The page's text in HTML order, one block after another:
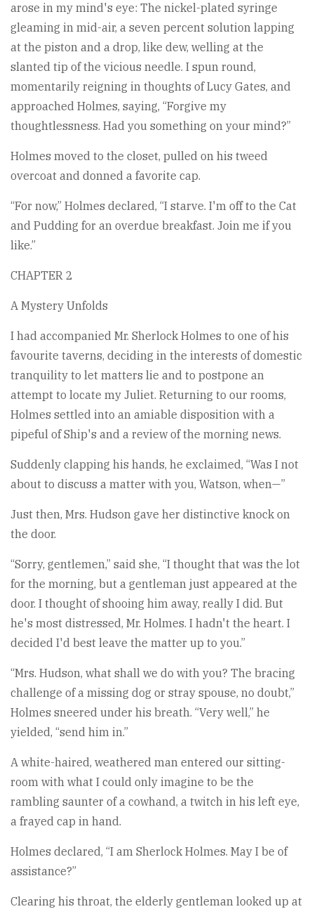
arose in my mind's eye: The nickel-plated syringe
gleaming in mid-air, a seven percent solution lapping
at the piston and a drop, like dew, welling at the
slanted tip of the vicious needle. I spun round,
momentarily reigning in thoughts of Lucy Gates, and
approached Holmes, saying, “Forgive my
thoughtlessness. Had you something on your mind?”
Holmes moved to the closet, pulled on his tweed
overcoat and donned a favorite cap.
“For now,” Holmes declared, “I starve. I'm off to the Cat
and Pudding for an overdue breakfast. Join me if you
like.”
CHAPTER 2
A Mystery Unfolds
I had accompanied Mr. Sherlock Holmes to one of his
favourite taverns, deciding in the interests of domestic
tranquility to let matters lie and to postpone an
attempt to locate my Juliet. Returning to our rooms,
Holmes settled into an amiable disposition with a
pipeful of Ship's and a review of the morning news.
Suddenly clapping his hands, he exclaimed, “Was I not
about to discuss a matter with you, Watson, when—”
Just then, Mrs. Hudson gave her distinctive knock on
the door.
“Sorry, gentlemen,” said she, “I thought that was the lot
for the morning, but a gentleman just appeared at the
door. I thought of shooing him away, really I did. But
he's most distressed, Mr. Holmes. I hadn't the heart. I
decided I'd best leave the matter up to you.”
“Mrs. Hudson, what shall we do with you? The bracing
challenge of a missing dog or stray spouse, no doubt,”
Holmes sneered under his breath. “Very well,” he
yielded, “send him in.”
A white-haired, weathered man entered our sitting-
room with what I could only imagine to be the
rambling saunter of a cowhand, a twitch in his left eye,
a frayed cap in hand.
Holmes declared, “I am Sherlock Holmes. May I be of
assistance?”
Clearing his throat, the elderly gentleman looked up at